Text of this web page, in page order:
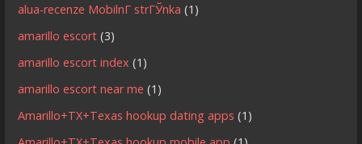
alua-recenze MobilnГ­ strГЎnka (1)
amarillo escort (3)
amarillo escort index (1)
amarillo escort near me (1)
Amarillo+TX+Texas hookup dating apps (1)